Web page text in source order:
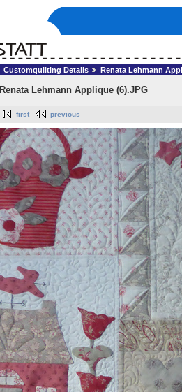
Customquilting Details Renata Lehmann
Renata Lehmann Applique (6).JPG
first previous